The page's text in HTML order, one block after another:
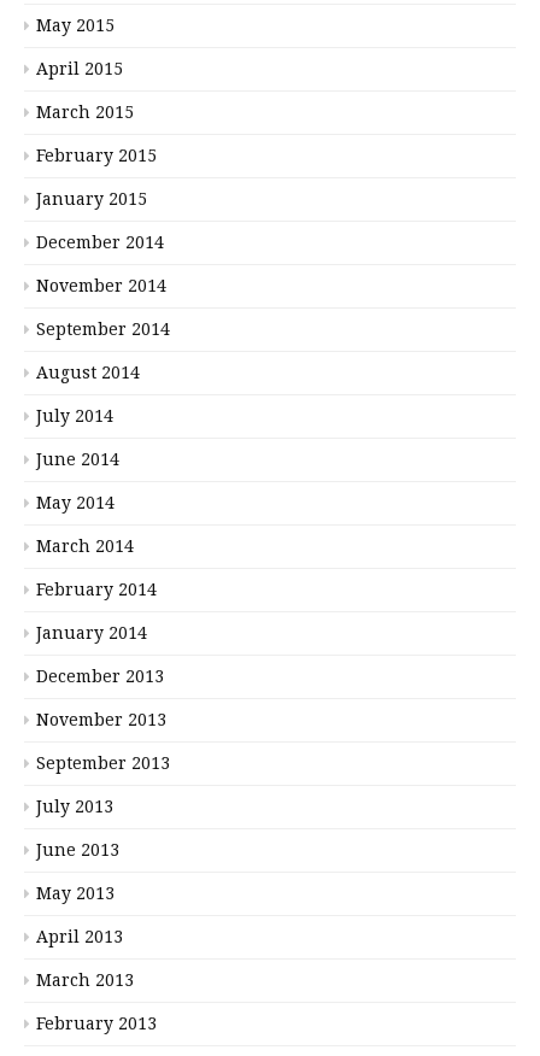
May 2015
April 2015
March 2015
February 2015
January 2015
December 2014
November 2014
September 2014
August 2014
July 2014
June 2014
May 2014
March 2014
February 2014
January 2014
December 2013
November 2013
September 2013
July 2013
June 2013
May 2013
April 2013
March 2013
February 2013